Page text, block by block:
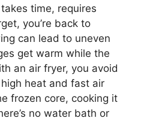
time, requires
you’re back to
can lead to uneven
get warm while the
an air fryer, you avoid
heat and fast air
frozen core, cooking it
no water bath or